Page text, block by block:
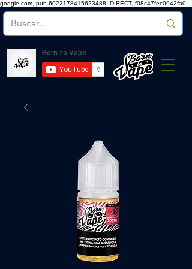
google.com, pub-6022178415623488, DIRECT, f08c47fec0942fa0